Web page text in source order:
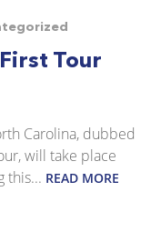
Tour
Carolina, dubbed
will take place
this... READ MORE